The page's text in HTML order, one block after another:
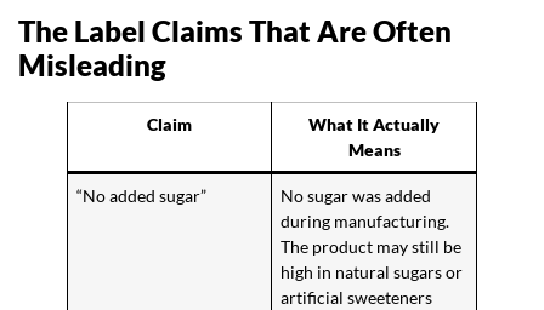
The Label Claims That Are Often
Misleading
Claim
What It Actually
Means
“No added sugar”
No sugar was added
during manufacturing.
The product may still be
high in natural sugars or
artificial sweeteners